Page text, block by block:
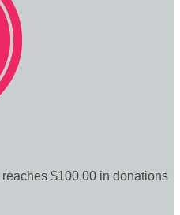
reaches $100.00 in donations